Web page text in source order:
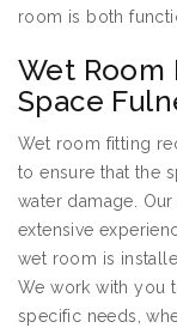
room is both
Wet
Space
Wet room fitting
to ensure that the
water damage.
extensive
wet room is
We work with you
specific needs,